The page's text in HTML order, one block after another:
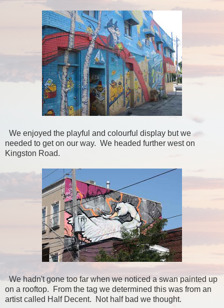
We enjoyed the playful and colourful display but we
needed to get on our way. We headed further west on
Kingston Road.
We hadn't gone too far when we noticed a swan painted up
on a rooftop. From the tag we determined this was from an
artist called Half Decent. Not half bad we thought.